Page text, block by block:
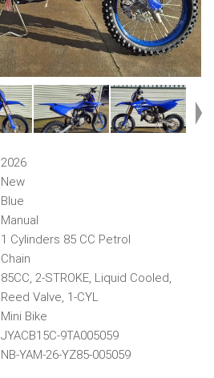
2026
New
Blue
Manual
1 Cylinders 85 CC Petrol
Chain
85CC, 2-STROKE, Liquid Cooled,
Reed Valve, 1-CYL
Mini Bike
JYACB15C-9TA005059
NB-YAM-26-YZ85-005059